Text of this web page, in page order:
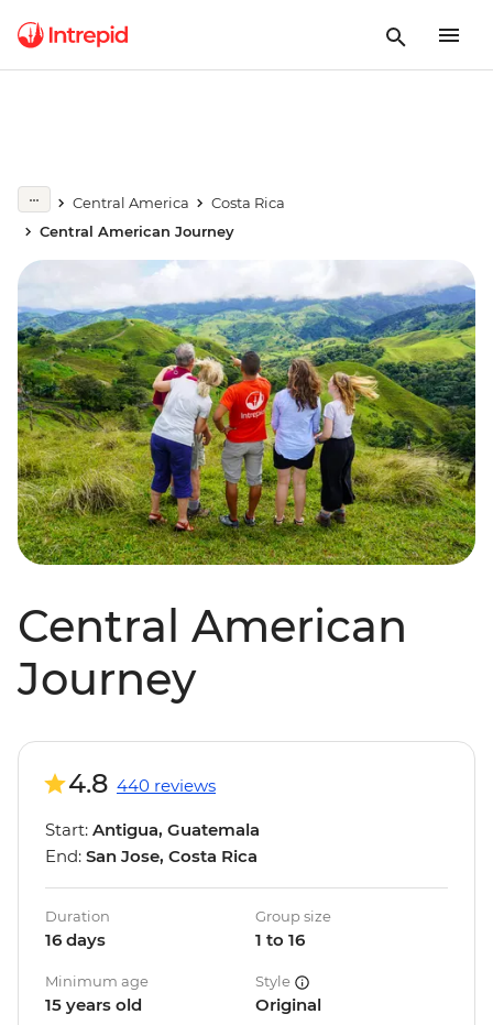
Central America
Costa Rica
Central American Journey
Central American
Journey
4.8 440 reviews
Start: Antigua, Guatemala
End: San Jose, Costa Rica
Duration
16 days
Group size
1 to 16
Minimum age
15 years old
Style
Original